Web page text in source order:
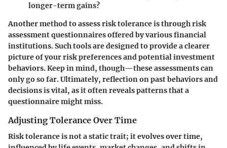
longer-term gains?
Another method to assess risk tolerance is through risk
assessment questionnaires offered by various financial
institutions. Such tools are designed to provide a clearer
picture of your risk preferences and potential investment
behaviors. Keep in mind, though—these assessments can
only go so far. Ultimately, reflection on past behaviors and
decisions is vital, as it often reveals patterns that a
questionnaire might miss.
Adjusting Tolerance Over Time
Risk tolerance is not a static trait; it evolves over time,